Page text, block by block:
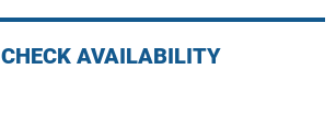
CHECK AVAILABILITY